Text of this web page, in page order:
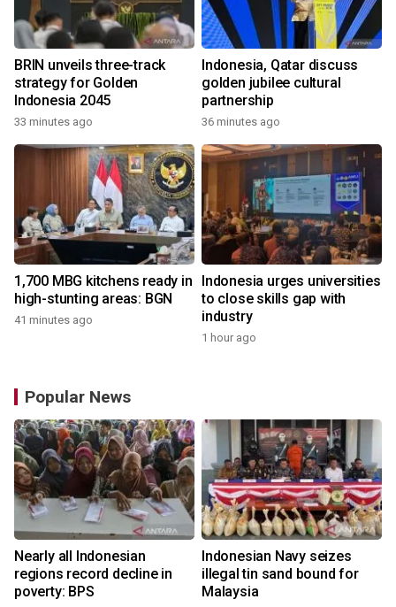
BRIN unveils three-track
strategy for Golden
Indonesia 2045
33 minutes ago
Indonesia, Qatar discuss
golden jubilee cultural
partnership
36 minutes ago
1,700 MBG kitchens ready in
high-stunting areas: BGN
41 minutes ago
Indonesia urges universities
to close skills gap with
industry
1 hour ago
Popular News
Nearly all Indonesian
regions record decline in
poverty: BPS
Indonesian Navy seizes
illegal tin sand bound for
Malaysia